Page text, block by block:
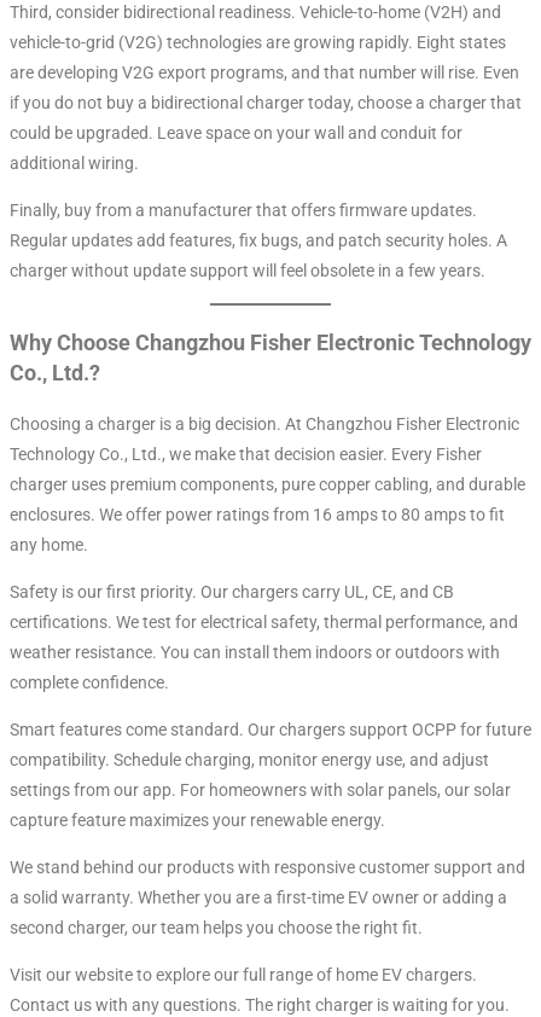
Third, consider bidirectional readiness. Vehicle-to-home (V2H) and
vehicle-to-grid (V2G) technologies are growing rapidly. Eight states
are developing V2G export programs, and that number will rise. Even
if you do not buy a bidirectional charger today, choose a charger that
could be upgraded. Leave space on your wall and conduit for
additional wiring.
Finally, buy from a manufacturer that offers firmware updates.
Regular updates add features, fix bugs, and patch security holes. A
charger without update support will feel obsolete in a few years.
Why Choose Changzhou Fisher Electronic Technology
Co., Ltd.?
Choosing a charger is a big decision. At Changzhou Fisher Electronic
Technology Co., Ltd., we make that decision easier. Every Fisher
charger uses premium components, pure copper cabling, and durable
enclosures. We offer power ratings from 16 amps to 80 amps to fit
any home.
Safety is our first priority. Our chargers carry UL, CE, and CB
certifications. We test for electrical safety, thermal performance, and
weather resistance. You can install them indoors or outdoors with
complete confidence.
Smart features come standard. Our chargers support OCPP for future
compatibility. Schedule charging, monitor energy use, and adjust
settings from our app. For homeowners with solar panels, our solar
capture feature maximizes your renewable energy.
We stand behind our products with responsive customer support and
a solid warranty. Whether you are a first-time EV owner or adding a
second charger, our team helps you choose the right fit.
Visit our website to explore our full range of home EV chargers.
Contact us with any questions. The right charger is waiting for you.